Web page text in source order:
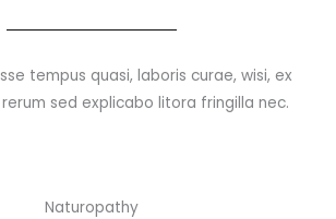
tempus quasi, laboris curae, wisi, ex
sed explicabo litora fringilla nec.
Naturopathy